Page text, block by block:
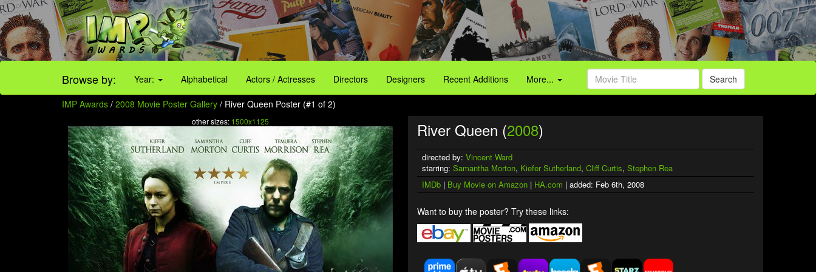
Browse by: Year: Alphabetical Actors / Actresses Directors Designers Recent Additions More... Search
IMP Awards / 2008 Movie Poster Gallery / River Queen Poster (#1 of 2)
other sizes: 1500x1125 River Queen (2008)
directed by: Vincent Ward
starring: Samantha Morton, Kiefer Sutherland, Cliff Curtis, Stephen Rea
IMDb | Buy Movie on Amazon | HA.com | added: Feb 6th, 2008
Want to buy the poster? Try these links: